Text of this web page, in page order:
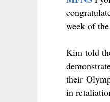
week of the
Kim told
their
in